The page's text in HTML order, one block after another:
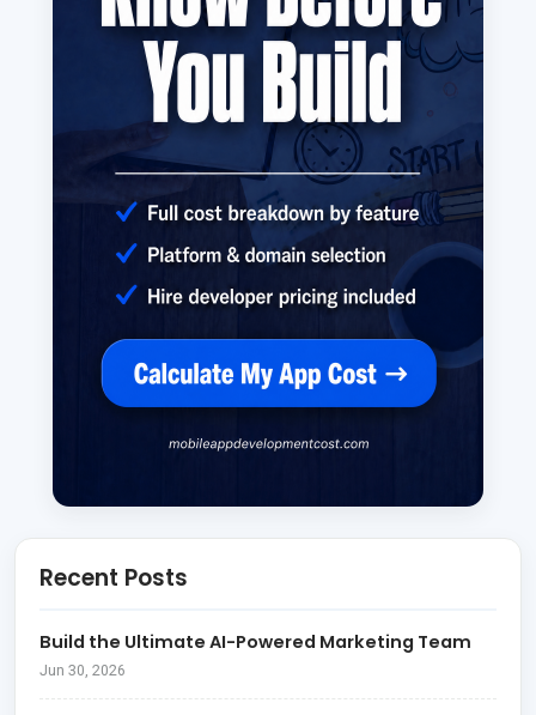
Recent Posts
Build the Ultimate AI-Powered Marketing Team
Jun 30, 2026